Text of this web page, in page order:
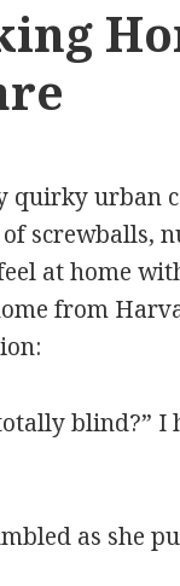
quirky urban
screwballs,
at home
from
blind?” I
as she